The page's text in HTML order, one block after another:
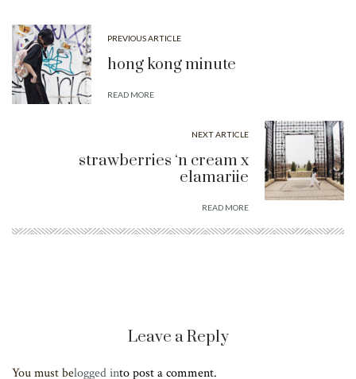
PREVIOUS ARTICLE
hong kong minute
READ MORE
NEXT ARTICLE
strawberries ‘n cream x
elamariie
READ MORE
Leave a Reply
You must belogged into post a comment.